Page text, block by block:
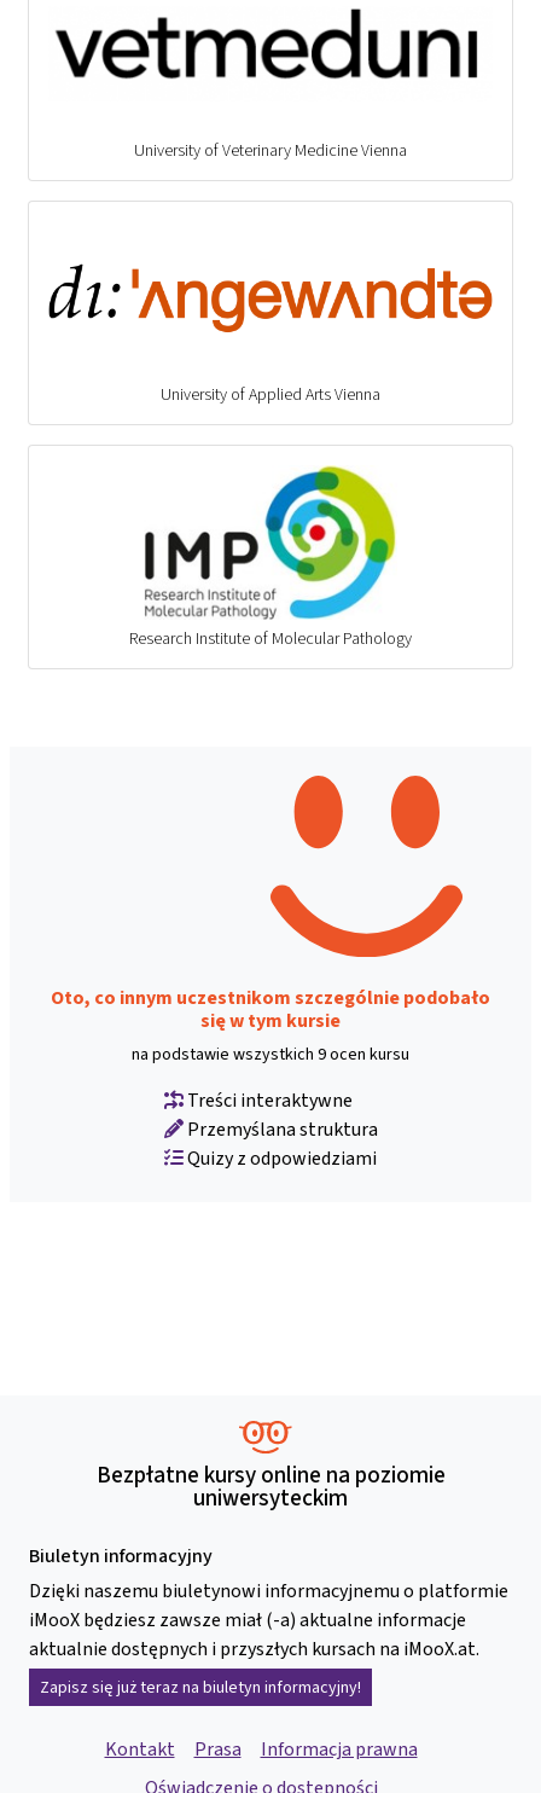
University of Veterinary Medicine Vienna
University of Applied Arts Vienna
Research Institute of Molecular Pathology
Oto, co innym uczestnikom szczególnie podobało
się w tym kursie
na podstawie wszystkich 9 ocen kursu
Treści interaktywne
Przemyślana struktura
Quizy z odpowiedziami
Bezpłatne kursy online na poziomie
uniwersyteckim
Biuletyn informacyjny
Dzięki naszemu biuletynowi informacyjnemu o platformie
iMooX będziesz zawsze miał (-a) aktualne informacje
aktualnie dostępnych i przyszłych kursach na iMooX.at.
Zapisz się już teraz na biuletyn informacyjny!
Kontakt Prasa
Informacja prawna
Oświadczenie o dostępności